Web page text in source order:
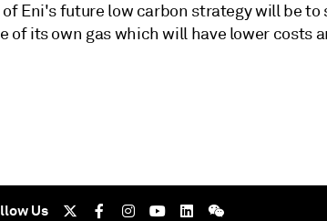
Eni's future low carbon strategy will be to
of its own gas which will have lower costs
Us